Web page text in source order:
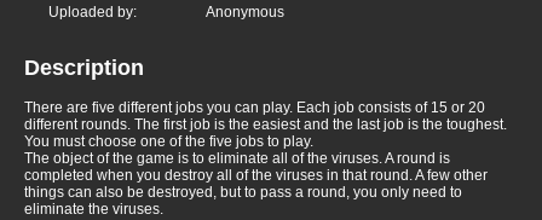
Uploaded by:
Anonymous
Description
There are five different jobs you can play. Each job consists of 15 or 20
different rounds. The first job is the easiest and the last job is the toughest.
You must choose one of the five jobs to play.
The object of the game is to eliminate all of the viruses. A round is
completed when you destroy all of the viruses in that round. A few other
things can also be destroyed, but to pass a round, you only need to
eliminate the viruses.